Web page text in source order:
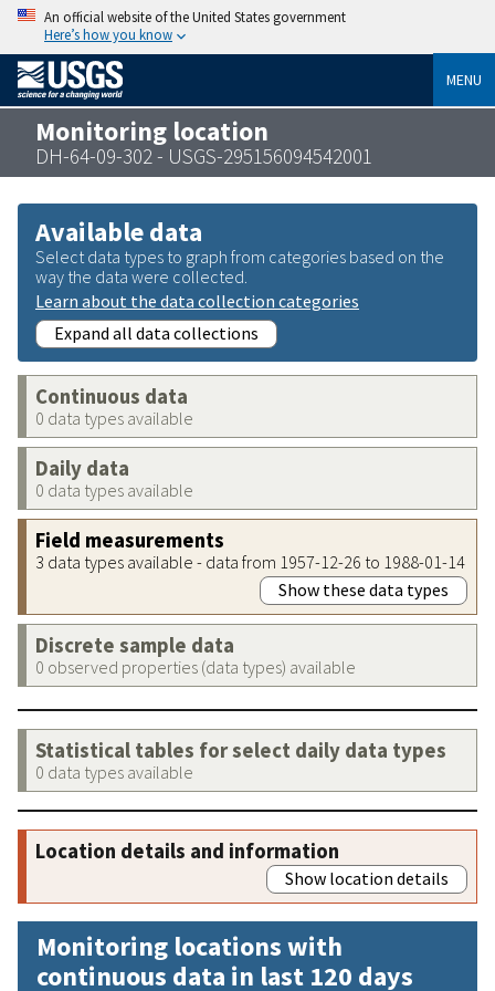
An official website of the United States government
Here’s how you know
MENU
Monitoring location
DH-64-09-302 - USGS-295156094542001
Available data
Select data types to graph from categories based on the
way the data were collected.
Learn about the data collection categories
Expand all data collections
Continuous data
0 data types available
Daily data
0 data types available
Field measurements
3 data types available - data from 1957-12-26 to 1988-01-14
Show these data types
Discrete sample data
0 observed properties (data types) available
Statistical tables for select daily data types
0 data types available
Location details and information
Show location details
Monitoring locations with
continuous data in last 120 days